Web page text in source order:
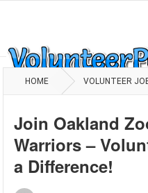
HOME VOLUNTEER
Join Oakland
Warriors –
a Difference!